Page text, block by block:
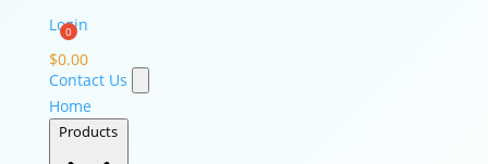
Login
$0.00
Contact Us
Home
Products